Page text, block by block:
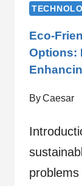
Eco-
Options:
ByCaesar